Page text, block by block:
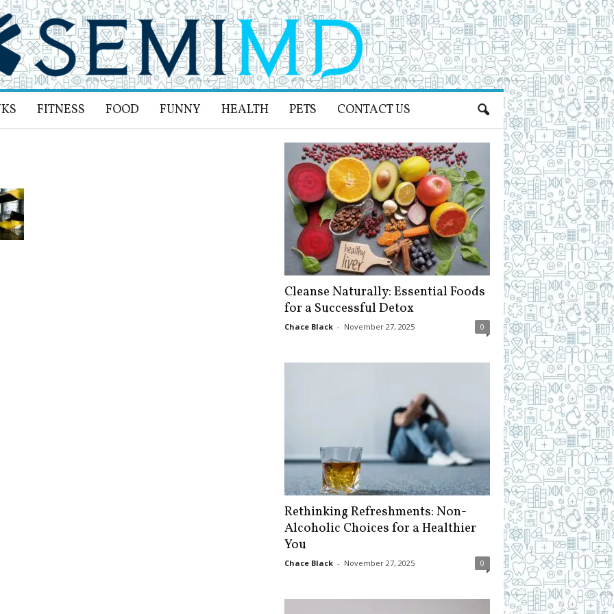
FITNESS FOOD FUNNY HEALTH PETS CONTACT US
Cleanse Naturally: Essential Foods
for a Successful Detox
Chace Black - November 27, 2025 0
Rethinking Refreshments: Non-
Alcoholic Choices for a Healthier
You
Chace Black - November 27, 2025 0